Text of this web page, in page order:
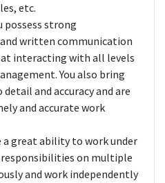
etc.
possess strong
written communication
at interacting with all levels
You also bring
and accuracy and are
and accurate work
a great ability to work under
on multiple
and work independently